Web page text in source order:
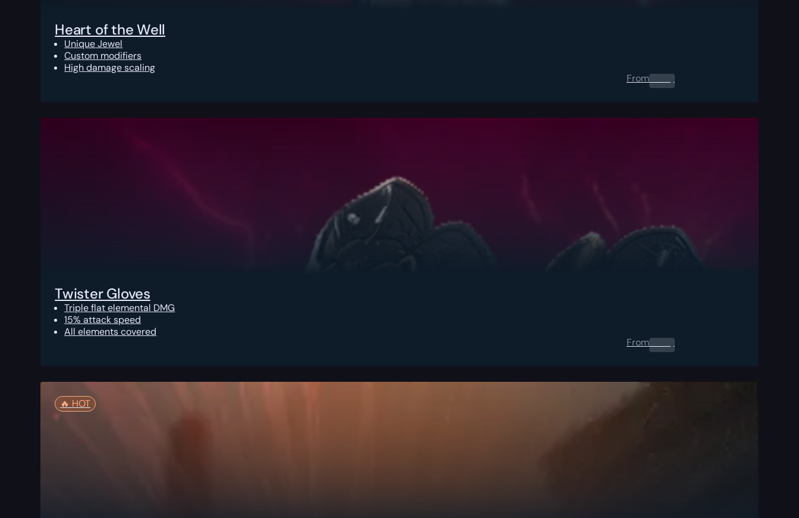
Heart of the Well
Unique Jewel
Custom modifiers
High damage scaling
From0.00 $
Twister Gloves
Triple flat elemental DMG
15% attack speed
All elements covered
From0.00 $
🔥️ HOT